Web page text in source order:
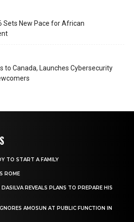
Sets New Pace for African
to Canada, Launches Cybersecurity
TO START A FAMILY
ROME
REVEALS PLANS TO PREPARE HIS
AMOSUN AT PUBLIC FUNCTION IN